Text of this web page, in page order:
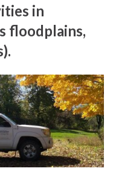
in
floodplains,